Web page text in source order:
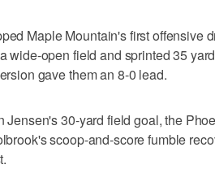
Maple Mountain's first offensive
wide-open field and sprinted 35
gave them an 8-0 lead.
Jensen's 30-yard field goal, the
scoop-and-score fumble